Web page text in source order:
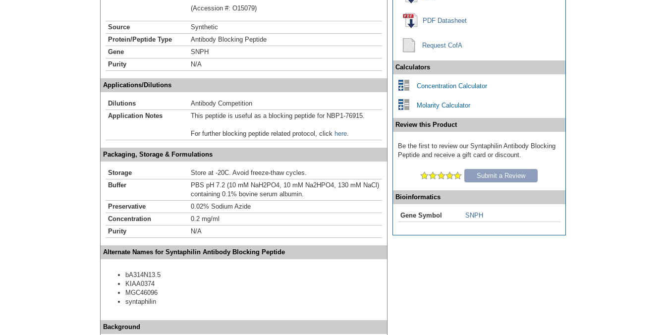
(Accession #: O15079)
Source
Synthetic
Protein/Peptide Type
Antibody Blocking Peptide
Gene
SNPH
Purity
N/A
Applications/Dilutions
Dilutions
Antibody Competition
Application Notes
This peptide is useful as a blocking peptide for NBP1-76915.
For further blocking peptide related protocol, click here
Packaging, Storage & Formulations
Storage
Store at -20C. Avoid freeze-thaw cycles.
Buffer
PBS pH 7.2 (10 mM NaH2PO4, 10 mM Na2HPO4, 130 mM NaCl)
containing 0.1% bovine serum albumin.
Preservative
0.02% Sodium Azide
Concentration
0.2 mg/ml
Purity
N/A
Alternate Names for Syntaphilin Antibody Blocking Peptide
bA314N13.5
KIAA0374
MGC46096
syntaphilin
Background
PDF Datasheet
Request CofA
Calculators
Concentration Calculator
Molarity Calculator
Review this Product
Be the first to review our Syntaphilin Antibody Blocking
Peptide and receive a gift card or discount.
Submit a Review
Bioinformatics
Gene Symbol SNPH